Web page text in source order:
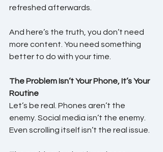
refreshed afterwards.
And here’s the truth, you don’t need
more content. You need something
better to do with your time.
The Problem Isn’t Your Phone, It’s Your
Routine
Let’s be real. Phones aren’t the
enemy. Social media isn’t the enemy.
Even scrolling itself isn’t the real issue.